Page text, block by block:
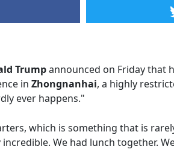
Trumpannounced on Friday that
in Zhongnanhai, a highly
ever happens."
which is something that is
We had lunch together.